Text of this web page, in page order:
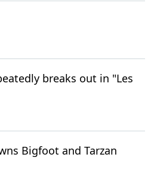
breaks out in "Les
Bigfoot and Tarzan